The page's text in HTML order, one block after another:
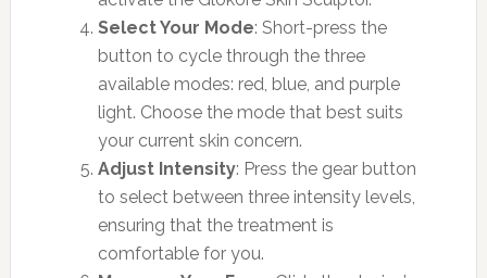
Select Your Mode: Short-press the
button to cycle through the three
available modes: red, blue, and purple
light. Choose the mode that best suits
your current skin concern.
Adjust Intensity: Press the gear button
to select between three intensity levels,
ensuring that the treatment is
comfortable for you.